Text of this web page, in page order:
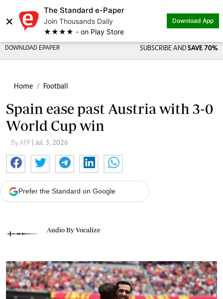
×
The Standard e-Paper
Join Thousands Daily
★★★★ - on Play Store
Download App
DOWNLOAD EPAPER SUBSCRIBE AND SAVE 70%
Home Football
Spain ease past Austria with 3-0
World Cup win
By AFP | Jul. 3, 2026
Prefer the Standard on Google
Audio By Vocalize